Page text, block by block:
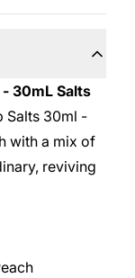
30mL Salts
Salts 30ml -
with a mix of
reviving